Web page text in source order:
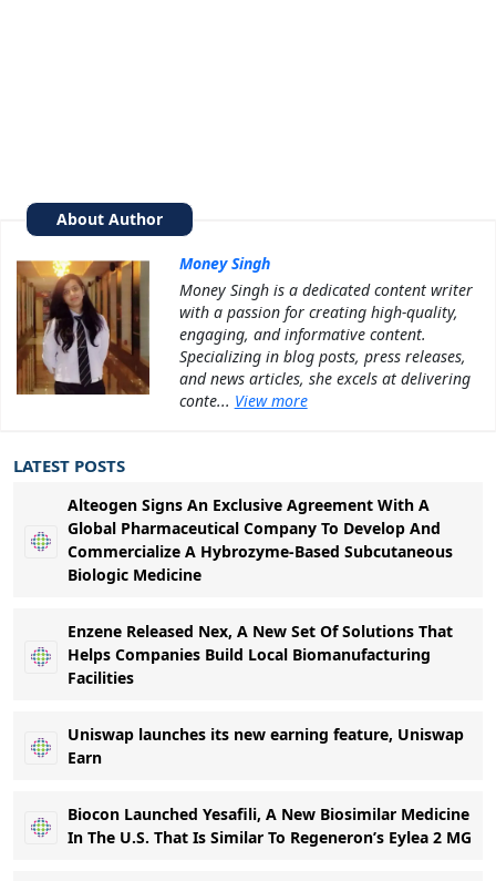
About Author
Money Singh
Money Singh is a dedicated content writer
with a passion for creating high-quality,
engaging, and informative content.
Specializing in blog posts, press releases,
and news articles, she excels at delivering
conte... View more
LATEST POSTS
Alteogen Signs An Exclusive Agreement With A
Global Pharmaceutical Company To Develop And
Commercialize A Hybrozyme-Based Subcutaneous
Biologic Medicine
Enzene Released Nex, A New Set Of Solutions That
Helps Companies Build Local Biomanufacturing
Facilities
Uniswap launches its new earning feature, Uniswap
Earn
Biocon Launched Yesafili, A New Biosimilar Medicine
In The U.S. That Is Similar To Regeneron’s Eylea 2 MG